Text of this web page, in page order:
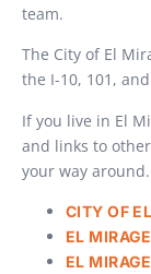
team.
The City of El
the I-10, 101,
If you live in El
and links to
your way around.
CITY OF
EL
EL